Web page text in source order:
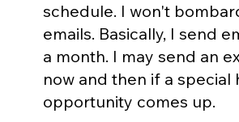
schedule. I won't
emails. Basically, I send
a month. I may send an
now and then if a special
opportunity comes up.